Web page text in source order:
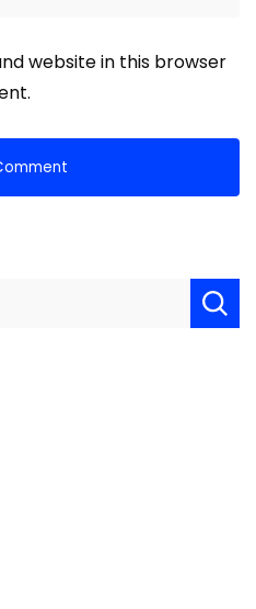
website in this browser